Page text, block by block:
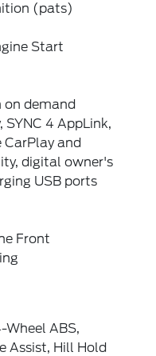
(pats)
Start
on demand
SYNC 4 AppLink,
CarPlay and
digital owner's
USB ports
Front
Wheel ABS,
Assist, Hill Hold